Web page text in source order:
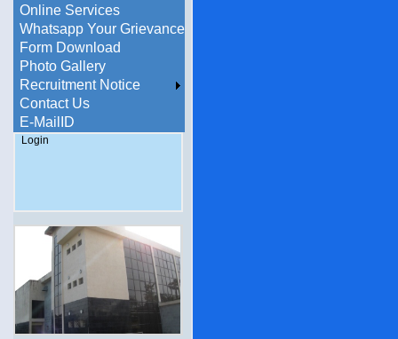
Online Services
Whatsapp Your Grievance
Form Download
Photo Gallery
Recruitment Notice
Contact Us
E-MailID
Login